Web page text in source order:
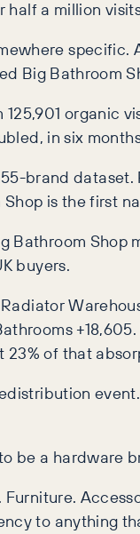
a million
Big Bathroom
organic
in six
brand
is the first
Shop
buyers.
of that
be a hardware
to anything